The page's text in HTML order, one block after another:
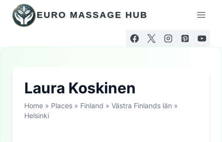
Skip
content
EURO MASSAGE HUB
Laura Koskinen
Home » Places » Finland » Västra Finlands län »
Helsinki